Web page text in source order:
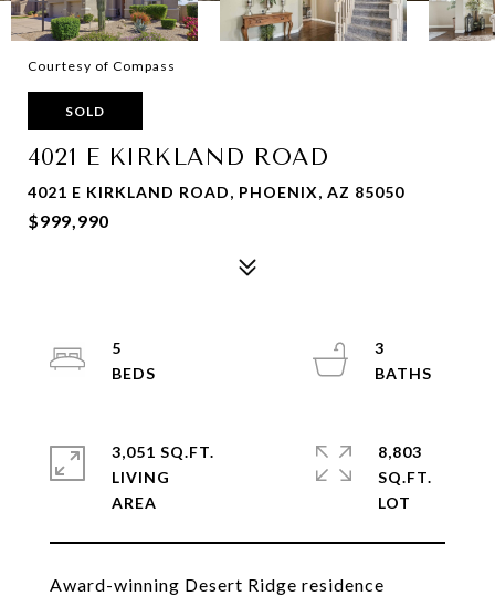
Courtesy of Compass
SOLD
4021 E KIRKLAND ROAD
4021 E KIRKLAND ROAD, PHOENIX, AZ 85050
$999,990
Award-winning Desert Ridge residence
5
3
3,051 SQ.FT.
LIVING
8,803
SQ.FT.